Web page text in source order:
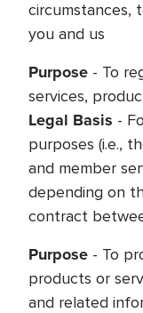
circumstances,
you and us
Purpose - To
services,
Legal Basis -
purposes (i.e.,
and member
depending on
contract
Purpose - To
products or
and related